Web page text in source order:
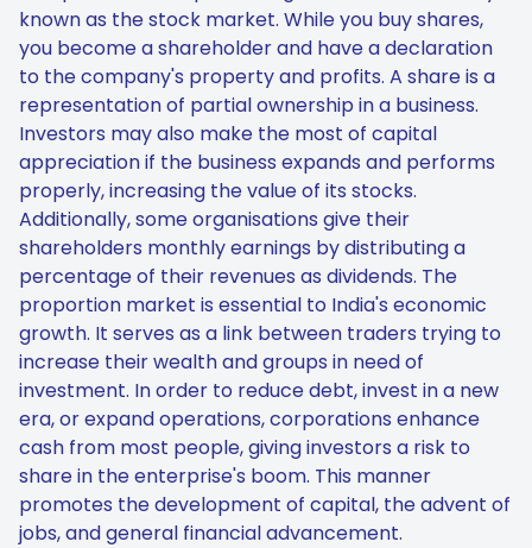
known as the stock market. While you buy shares,
you become a shareholder and have a declaration
to the company's property and profits. A share is a
representation of partial ownership in a business.
Investors may also make the most of capital
appreciation if the business expands and performs
properly, increasing the value of its stocks.
Additionally, some organisations give their
shareholders monthly earnings by distributing a
percentage of their revenues as dividends. The
proportion market is essential to India's economic
growth. It serves as a link between traders trying to
increase their wealth and groups in need of
investment. In order to reduce debt, invest in a new
era, or expand operations, corporations enhance
cash from most people, giving investors a risk to
share in the enterprise's boom. This manner
promotes the development of capital, the advent of
jobs, and general financial advancement.